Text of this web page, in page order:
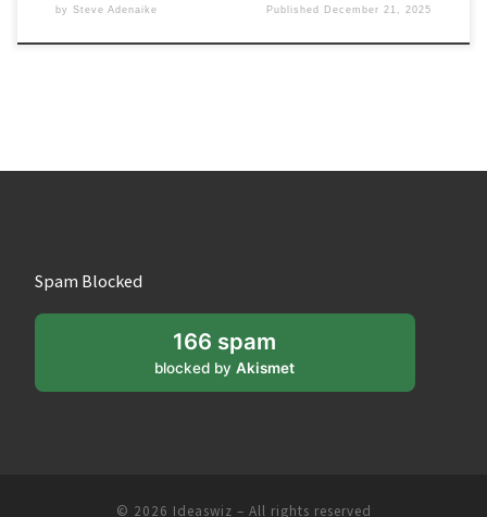
by Steve Adenaike Published December 21, 2025
Spam Blocked
166 spam
blocked byAkismet
© 2026 Ideaswiz – All rights reserved